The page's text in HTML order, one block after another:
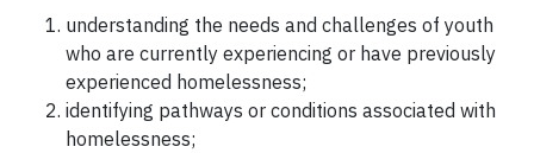
understanding the needs and challenges of youth
who are currently experiencing or have previously
experienced homelessness;
identifying pathways or conditions associated with
homelessness;